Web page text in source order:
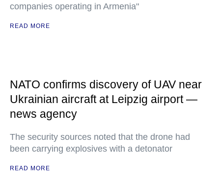
companies operating in Armenia"
READ MORE
NATO confirms discovery of UAV near
Ukrainian aircraft at Leipzig airport —
news agency
The security sources noted that the drone had
been carrying explosives with a detonator
READ MORE